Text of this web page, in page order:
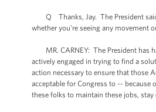
Q Thanks, Jay. The President said
whether you’re seeing any movement
MR. CARNEY: The President has
actively engaged in trying to find a
action necessary to ensure that those
acceptable for Congress to --
these folks to maintain these jobs,